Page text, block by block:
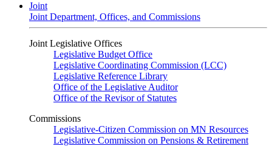
Joint
Joint Department, Offices, and Commissions
Joint Legislative Offices
Legislative Budget Office
Legislative Coordinating Commission (LCC)
Legislative Reference Library
Office of the Legislative Auditor
Office of the Revisor of Statutes
Commissions
Legislative-Citizen Commission on MN Resources
Legislative Commission on Pensions & Retirement